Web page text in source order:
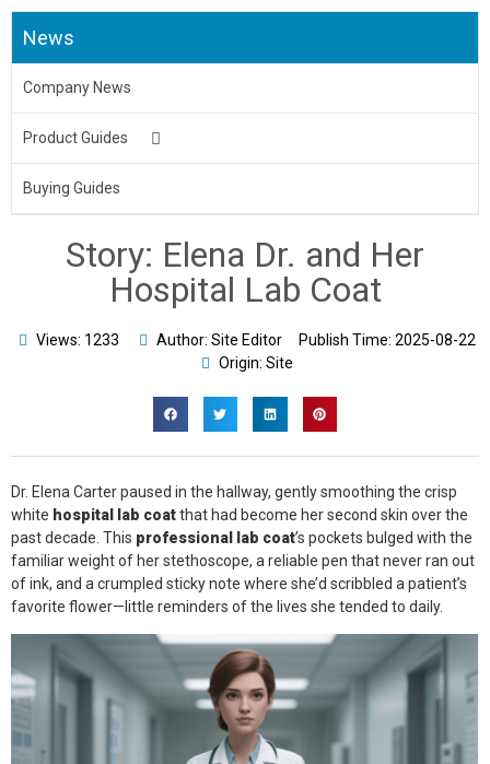
News
Company News
Product Guides
Medical Uniform
Underpads&Diapers
Disposable Caps
Face Mask
Gloves
Gown
Shoe Covers
Medical Consumables
Outdoor Emergency
Buying Guides
Story: Elena Dr. and Her
Hospital Lab Coat
Views: 1233 Author: Site Editor Publish Time: 2025-08-22
Origin: Site
Dr. Elena Carter paused in the hallway, gently smoothing the crisp
white hospital lab coatthat had become her second skin over the
past decade. This professional lab coat’s pockets bulged with the
familiar weight of her stethoscope, a reliable pen that never ran out
of ink, and a crumpled sticky note where she’d scribbled a patient’s
favorite flower—little reminders of the lives she tended to daily.